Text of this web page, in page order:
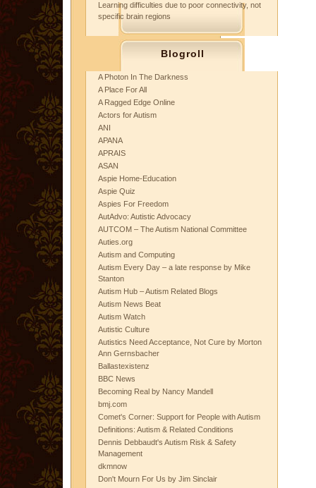
Learning difficulties due to poor connectivity, not
specific brain regions
Blogroll
A Photon In The Darkness
A Place For All
A Ragged Edge Online
Actors for Autism
ANI
APANA
APRAIS
ASAN
Aspie Home-Education
Aspie Quiz
Aspies For Freedom
AutAdvo: Autistic Advocacy
AUTCOM – The Autism National Committee
Auties.org
Autism and Computing
Autism Every Day – a late response by Mike
Stanton
Autism Hub – Autism Related Blogs
Autism News Beat
Autism Watch
Autistic Culture
Autistics Need Acceptance, Not Cure by Morton
Ann Gernsbacher
Ballastexistenz
BBC News
Becoming Real by Nancy Mandell
bmj.com
Comet's Corner: Support for People with Autism
Definitions: Autism & Related Conditions
Dennis Debbaudt's Autism Risk & Safety
Management
dkmnow
Don't Mourn For Us by Jim Sinclair